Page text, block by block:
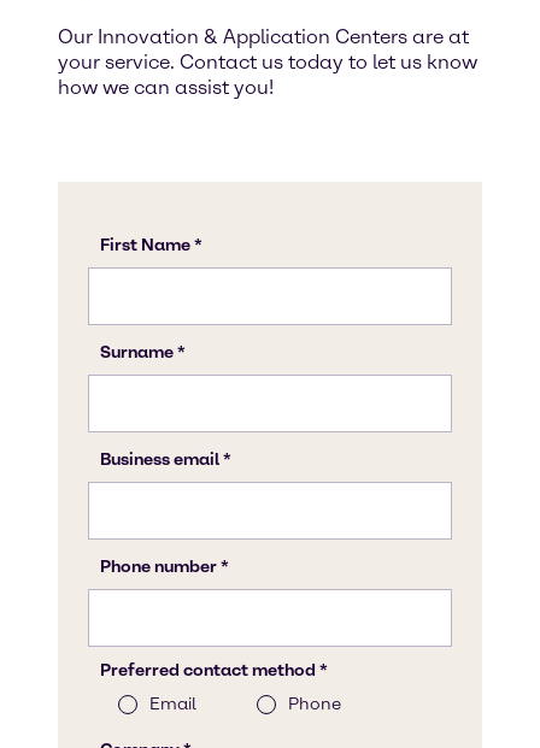
Our Innovation & Application Centers are at
your service. Contact us today to let us know
how we can assist you!